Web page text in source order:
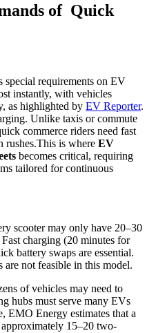
of Quick
special requirements on EV
instantly, with vehicles
as highlighted by EV Reporter.
Unlike taxis or commute
commerce riders need fast
rushes.This is where EV
becomes critical, requiring
tailored for continuous
scooter may only have 20–30
charging (20 minutes for
battery swaps are essential.
not feasible in this model.
of vehicles may need to
hubs must serve many EVs
EMO Energy estimates that a
15–20 two-